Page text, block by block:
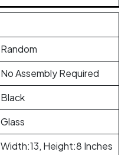
Random
No Assembly Required
Black
Glass
Width:13, Height:8 Inches